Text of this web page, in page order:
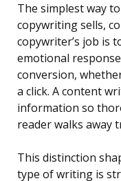
The simplest way
copywriting sells,
copywriter’s job is
emotional
conversion,
a click. A content
information so
reader walks away
This distinction
type of writing is